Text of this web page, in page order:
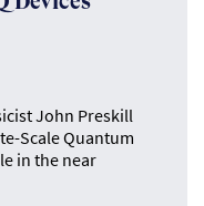
John Preskill
Scale Quantum
in the near